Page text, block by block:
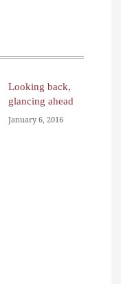
Looking back,
glancing ahead
January 6, 2016